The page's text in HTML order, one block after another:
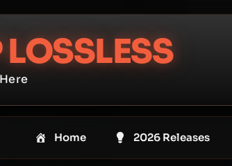
Home 2026 Releases